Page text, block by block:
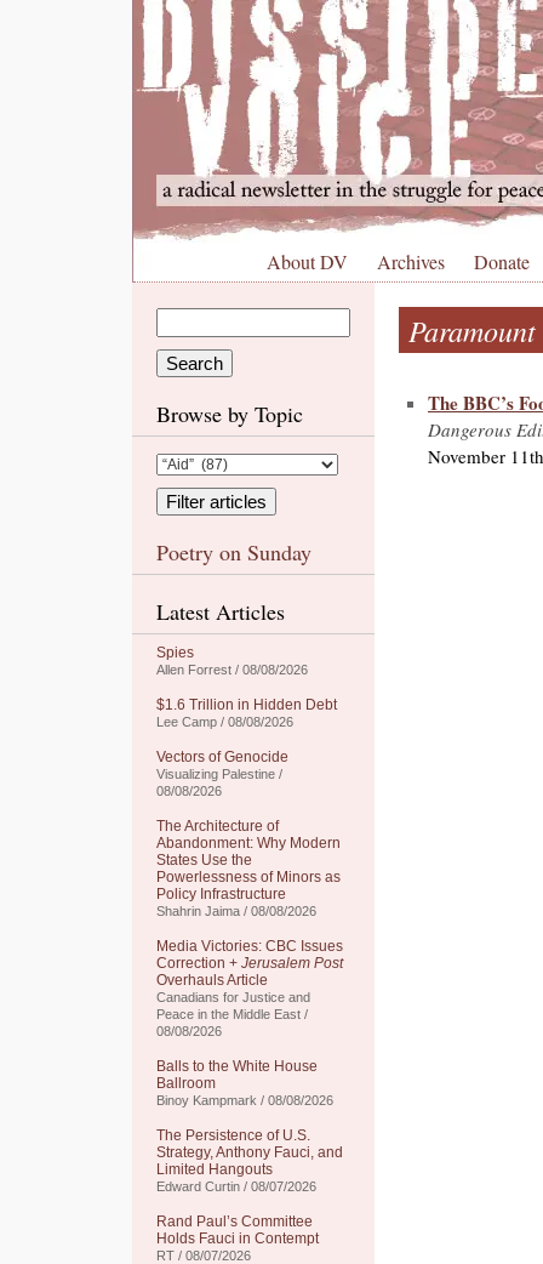
About DV Archives Donate
Browse by Topic
Poetry on Sunday
Latest Articles
Spies
Allen Forrest / 08/08/2026
$1.6 Trillion in Hidden Debt
Lee Camp / 08/08/2026
Vectors of Genocide
Visualizing Palestine /
08/08/2026
The Architecture of
Abandonment: Why Modern
States Use the
Powerlessness of Minors as
Policy Infrastructure
Shahrin Jaima / 08/08/2026
Media Victories: CBC Issues
Correction + Jerusalem Post
Overhauls Article
Canadians for Justice and
Peace in the Middle East /
08/08/2026
Balls to the White House
Ballroom
Binoy Kampmark / 08/08/2026
The Persistence of U.S.
Strategy, Anthony Fauci, and
Limited Hangouts
Edward Curtin / 08/07/2026
Rand Paul’s Committee
Holds Fauci in Contempt
RT / 08/07/2026
Paramount
The BBC’s
Dangerous
November